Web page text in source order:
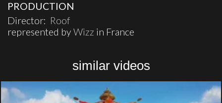
PRODUCTION
Director: Roof
represented by Wizz in France
similar videos